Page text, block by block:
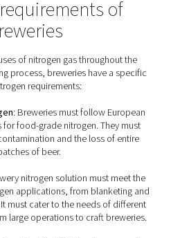
and package beer. For many
nitrogen. In fact, nitrogen is the
carbonation requirements. Some
CO2 to nitrogenate their beer, as it
fine bubbles. In addition, as
it could introduce excess
of view, nitrogen can offer
less expensive than CO2, and it
In addition, CO2 tends to
leaving breweries without the
generator eliminates this
roadblock.